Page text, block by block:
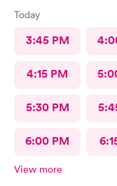
Today
3:45 PM
4:15 PM
5:30 PM
6:00 PM
View more